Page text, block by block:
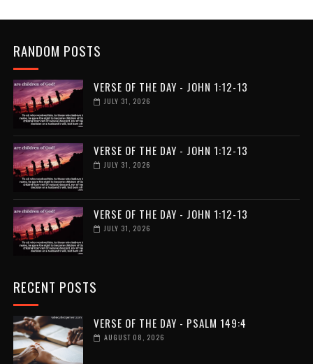
RANDOM POSTS
VERSE OF THE DAY - JOHN 1:12-13
JULY 31, 2026
VERSE OF THE DAY - JOHN 1:12-13
JULY 31, 2026
VERSE OF THE DAY - JOHN 1:12-13
JULY 31, 2026
RECENT POSTS
VERSE OF THE DAY - PSALM 149:4
AUGUST 08, 2026